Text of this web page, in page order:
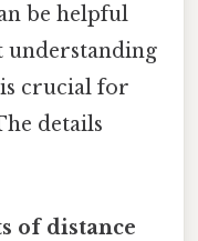
be helpful
understanding
crucial for
details
of distance